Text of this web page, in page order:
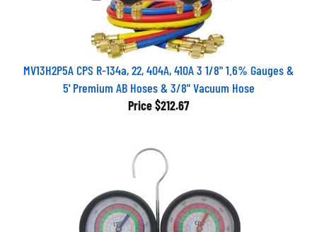
MV13H2P5A CPS R-134a, 22, 404A, 410A 3 1/8" 1.6% Gauges &
5' Premium AB Hoses & 3/8" Vacuum Hose
Price $212.67